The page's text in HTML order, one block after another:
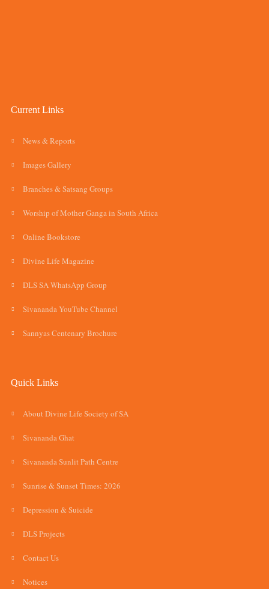
Current Links
News & Reports
Images Gallery
Branches & Satsang Groups
Worship of Mother Ganga in South Africa
Online Bookstore
Divine Life Magazine
DLS SA WhatsApp Group
Sivananda YouTube Channel
Sannyas Centenary Brochure
Quick Links
About Divine Life Society of SA
Sivananda Ghat
Sivananda Sunlit Path Centre
Sunrise & Sunset Times: 2026
Depression & Suicide
DLS Projects
Contact Us
Notices